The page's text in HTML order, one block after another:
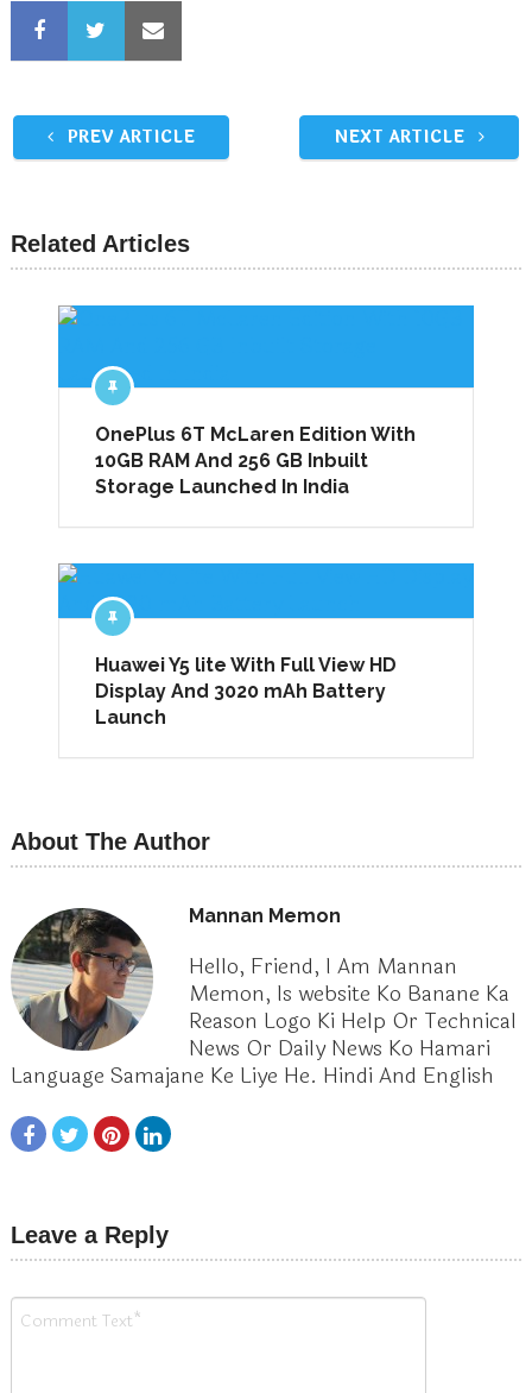
PREV ARTICLE NEXT ARTICLE
Related Articles
OnePlus 6T McLaren Edition With
10GB RAM And 256 GB Inbuilt
Storage Launched In India
Huawei Y5 lite With Full View HD
Display And 3020 mAh Battery
Launch
About The Author
Mannan Memon
Hello, Friend, I Am Mannan
Memon, Is website Ko Banane Ka
Reason Logo Ki Help Or Technical
News Or Daily News Ko Hamari
Language Samajane Ke Liye He. Hindi And English
Leave a Reply